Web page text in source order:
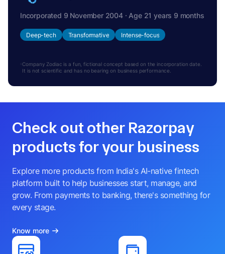
Incorporated 9 November 2004 · Age 21 years 9 months
Deep-tech Transformative Intense-focus
Company Zodiac is a fun, fictional concept based on the incorporation date.
It is not scientific and has no bearing on business performance.
Check out other Razorpay
products for your business
Explore more products from India's AI-native fintech
platform built to help businesses start, manage, and
grow. From payments to banking, there's something for
every stage.
Know more